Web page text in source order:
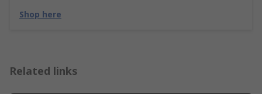
Shop here
Related links